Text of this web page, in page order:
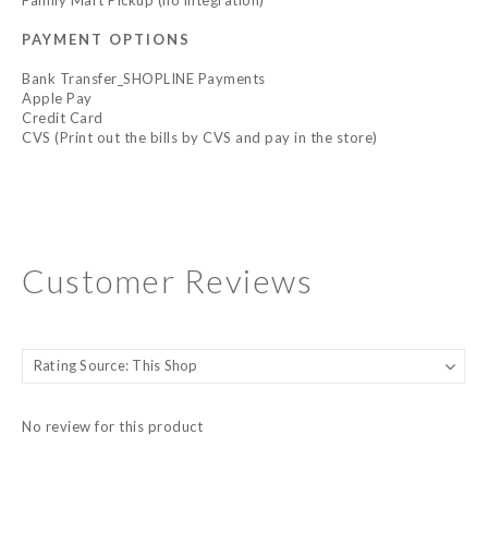
PAYMENT OPTIONS
Bank Transfer_SHOPLINE Payments
Apple Pay
Credit Card
CVS (Print out the bills by CVS and pay in the store)
Customer Reviews
No review for this product